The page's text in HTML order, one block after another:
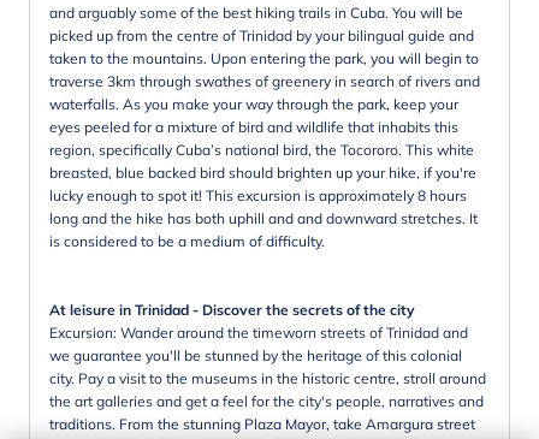
and arguably some of the best hiking trails in Cuba. You will be
picked up from the centre of Trinidad by your bilingual guide and
taken to the mountains. Upon entering the park, you will begin to
traverse 3km through swathes of greenery in search of rivers and
waterfalls. As you make your way through the park, keep your
eyes peeled for a mixture of bird and wildlife that inhabits this
region, specifically Cuba’s national bird, the Tocororo. This white
breasted, blue backed bird should brighten up your hike, if you're
lucky enough to spot it! This excursion is approximately 8 hours
long and the hike has both uphill and and downward stretches. It
is considered to be a medium of difficulty.
At leisure in Trinidad - Discover the secrets of the city
Excursion: Wander around the timeworn streets of Trinidad and
we guarantee you'll be stunned by the heritage of this colonial
city. Pay a visit to the museums in the historic centre, stroll around
the art galleries and get a feel for the city's people, narratives and
traditions. From the stunning Plaza Mayor, take Amargura street